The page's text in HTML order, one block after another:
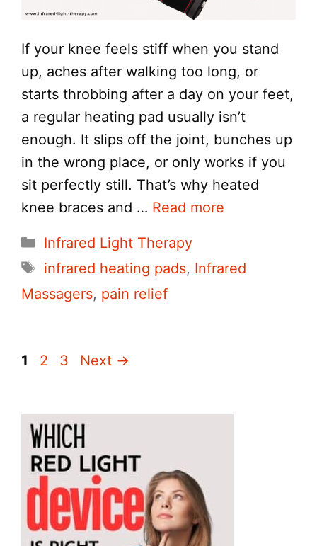
If your knee feels stiff when you stand
up, aches after walking too long, or
starts throbbing after a day on your feet,
a regular heating pad usually isn’t
enough. It slips off the joint, bunches up
in the wrong place, or only works if you
sit perfectly still. That’s why heated
knee braces and … Read more
Categories
Infrared Light Therapy
Tags
infrared heating pads, Infrared
Massagers, pain relief
Page
1 Page
2 Page
3 Next →